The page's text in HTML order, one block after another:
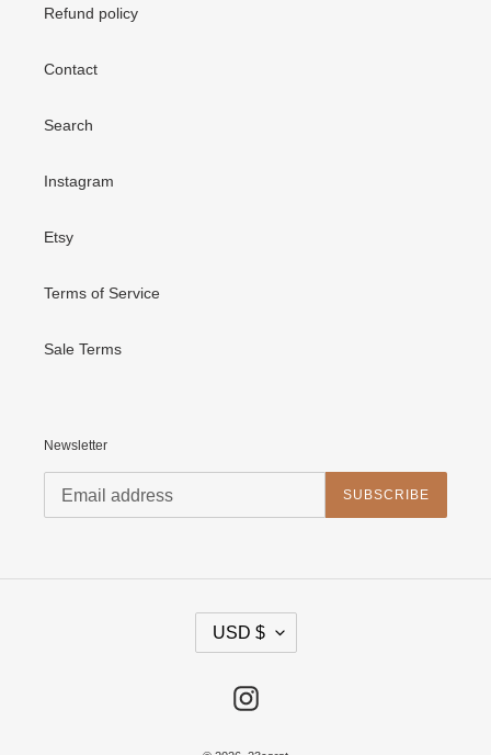
Refund policy
Contact
Search
Instagram
Etsy
Terms of Service
Sale Terms
Newsletter
SUBSCRIBE
R
USD $
Instagram